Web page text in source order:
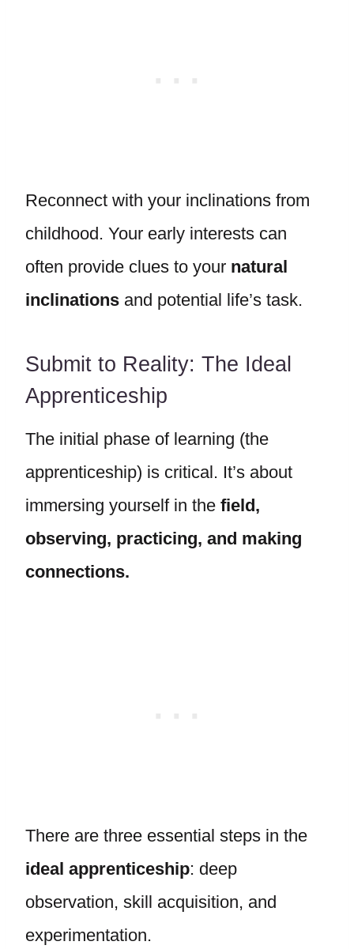
Reconnect with your inclinations from
childhood. Your early interests can
often provide clues to your natural
inclinations and potential life’s task.
Submit to Reality: The Ideal
Apprenticeship
The initial phase of learning (the
apprenticeship) is critical. It’s about
immersing yourself in the field,
observing, practicing, and making
connections.
There are three essential steps in the
ideal apprenticeship: deep
observation, skill acquisition, and
experimentation.